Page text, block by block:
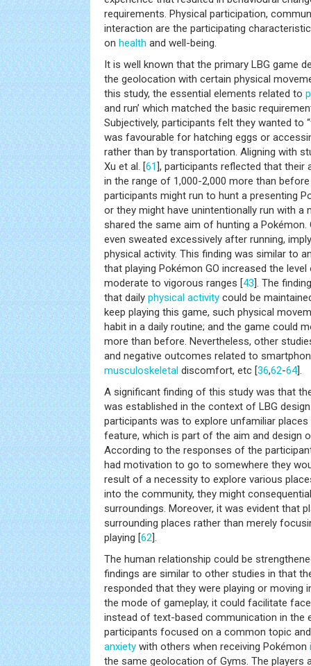
requirements. Physical participation,
interaction are the participating
on health and well-being.
It is well known that the primary LBG game
the geolocation with certain physical
this study, the essential elements related to
and run’ which matched the basic
Subjectively, participants felt they wanted to
was favourable for hatching eggs or
rather than by transportation. Aligning with
Xu et al. [61], participants reflected that their
in the range of 1,000-2,000 more than
participants might run to hunt a presenting
or they might have unintentionally run with a
shared the same aim of hunting a
even sweated excessively after running,
physical activity. This finding was similar to
that playing Pokémon GO increased the
moderate to vigorous ranges [43]. The
that daily physical activity could be
keep playing this game, such physical
habit in a daily routine; and the game could
more than before. Nevertheless, other
and negative outcomes related to
musculoskeletal discomfort, etc [36,62-64].
A significant finding of this study was that
was established in the context of LBG
participants was to explore unfamiliar
feature, which is part of the aim and design
According to the responses of the
had motivation to go to somewhere they
result of a necessity to explore various
into the community, they might
surroundings. Moreover, it was evident that
surrounding places rather than merely
playing [62].
The human relationship could be
findings are similar to other studies in that
responded that they were playing or moving
the mode of gameplay, it could facilitate
instead of text-based communication in the
participants focused on a common topic
anxiety with others when receiving Pokémon
the same geolocation of Gyms. The players